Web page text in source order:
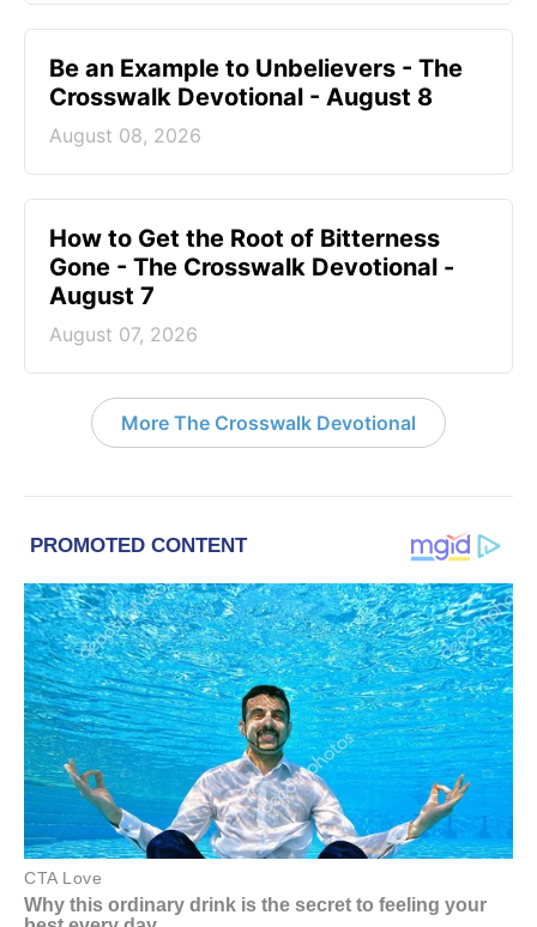
Be an Example to Unbelievers - The
Crosswalk Devotional - August 8
August 08, 2026
How to Get the Root of Bitterness
Gone - The Crosswalk Devotional -
August 7
August 07, 2026
More The Crosswalk Devotional